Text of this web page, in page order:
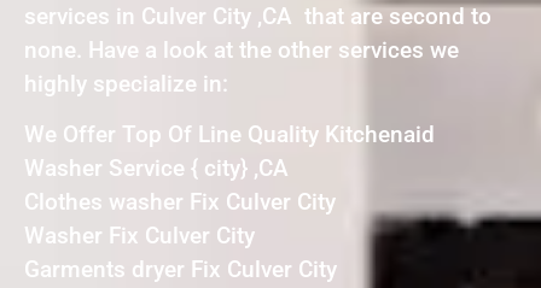
services in Culver City ,CA that are second to
none. Have a look at the other services we
highly specialize in:
We Offer Top Of Line Quality Kitchenaid
Washer Service { city} ,CA
Clothes washer Fix Culver City
Washer Fix Culver City
Garments dryer Fix Culver City